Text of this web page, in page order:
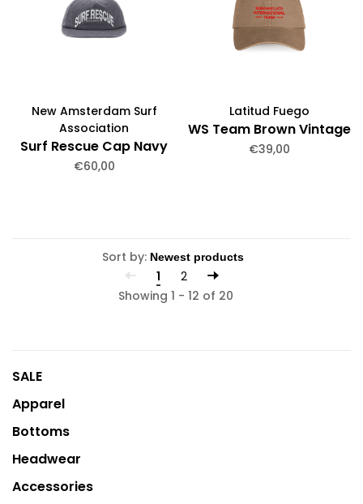
New Amsterdam Surf
Association
Surf Rescue Cap Navy
€60,00
Latitud Fuego
WS Team Brown Vintage
€39,00
Sort by:
1
2
Showing 1 - 12 of 20
SALE
Apparel
Bottoms
Headwear
Accessories